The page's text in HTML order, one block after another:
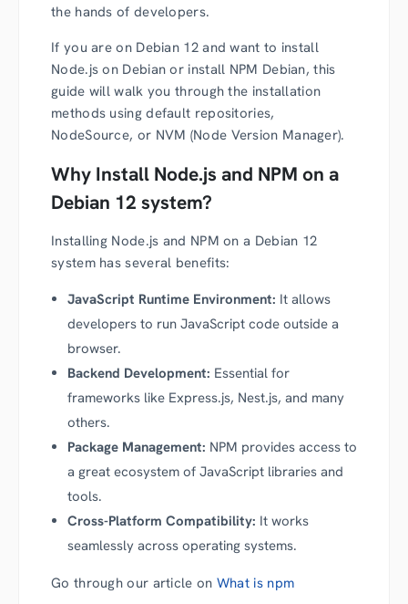
the hands of developers.
If you are on Debian 12 and want to install
Node.js on Debian or install NPM Debian, this
guide will walk you through the installation
methods using default repositories,
NodeSource, or NVM (Node Version Manager).
Why Install Node.js and NPM on a
Debian 12 system?
Installing Node.js and NPM on a Debian 12
system has several benefits:
JavaScript Runtime Environment: It allows
developers to run JavaScript code outside a
browser.
Backend Development: Essential for
frameworks like Express.js, Nest.js, and many
others.
Package Management: NPM provides access to
a great ecosystem of JavaScript libraries and
tools.
Cross-Platform Compatibility: It works
seamlessly across operating systems.
Go through our article on What is npm